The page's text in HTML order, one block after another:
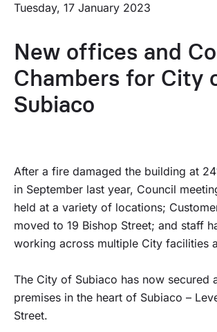
Tuesday, 17 January 2023
New offices and
Chambers for City
Subiaco
After a fire damaged the building at
in September last year, Council
held at a variety of locations;
moved to 19 Bishop Street; and staff
working across multiple City facilities
The City of Subiaco has now secured
premises in the heart of Subiaco –
Street.